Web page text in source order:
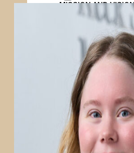
MISSION AND
ATRI LEADERSHIP
EPSTEIN FAMILY:
CLINICAL TRIALS
SECTIONS
STUDIES
SITE
PARTICIPATE
TRANSLATIONAL
SCIENTIFIC PAPERS
EDUCATION
STUDENT SUMMER
IMPACT-AD
ALZHEIMER’S
OUR TEAM